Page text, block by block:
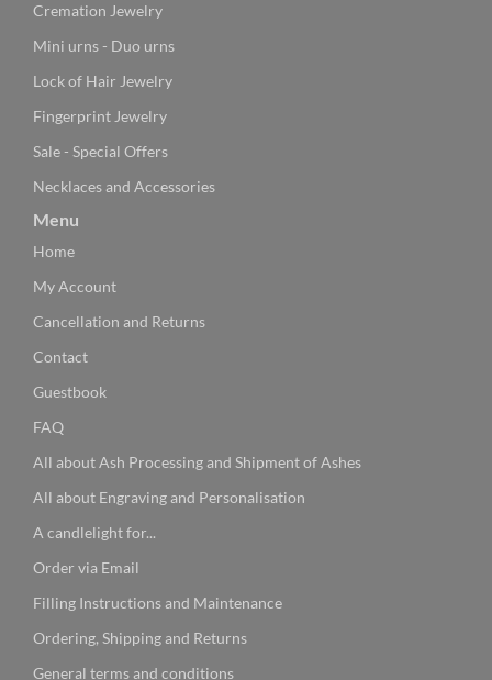
Cremation Jewelry
Mini urns - Duo urns
Lock of Hair Jewelry
Fingerprint Jewelry
Sale - Special Offers
Necklaces and Accessories
Menu
Home
My Account
Cancellation and Returns
Contact
Guestbook
FAQ
All about Ash Processing and Shipment of Ashes
All about Engraving and Personalisation
A candlelight for...
Order via Email
Filling Instructions and Maintenance
Ordering, Shipping and Returns
General terms and conditions